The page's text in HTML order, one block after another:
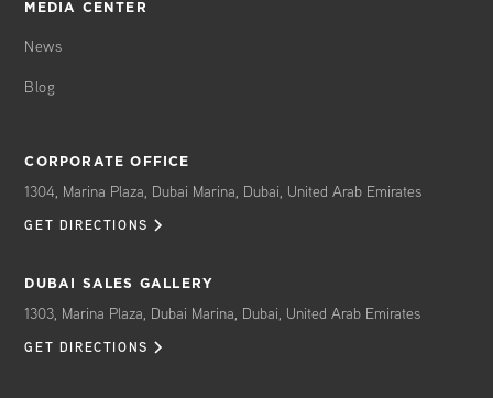
MEDIA CENTER
News
Blog
CORPORATE OFFICE
1304, Marina Plaza, Dubai Marina, Dubai, United Arab Emirates
GET DIRECTIONS
DUBAI SALES GALLERY
1303, Marina Plaza, Dubai Marina, Dubai, United Arab Emirates
GET DIRECTIONS